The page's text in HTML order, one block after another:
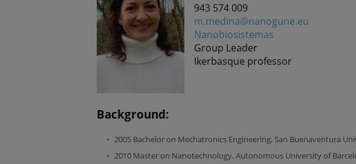
943 574 009
m.medina@nanogune.eu
Nanobiosistemas
Group Leader
Ikerbasque professor
Background:
2005 Bachelor on Mechatronics Engineering, San Buenaventura
2010 Master on Nanotechnology, Autonomous University of